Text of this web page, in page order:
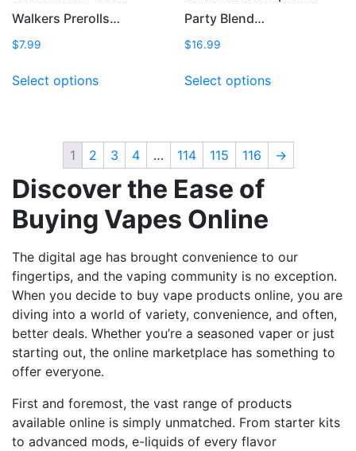
Walkers Prerolls…
$7.99
Select optionsproduct
variants.
The
options
may
be
chosen
on
the
product
page
Party Blend…
$16.99
Select optionsproduct
variants.
The
on
the
product
page
1 2 3 4 … 114 115 116 →
Discover the Ease of
Buying Vapes Online
The digital age has brought convenience to our
fingertips, and the vaping community is no exception.
When you decide to buy vape products online, you are
diving into a world of variety, convenience, and often,
better deals. Whether you’re a seasoned vaper or just
starting out, the online marketplace has something to
offer everyone.
First and foremost, the vast range of products
available online is simply unmatched. From starter kits
to advanced mods, e-liquids of every flavor